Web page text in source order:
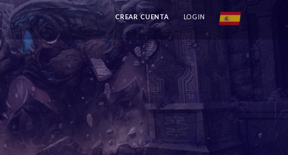
CREAR CUENTA LOGIN